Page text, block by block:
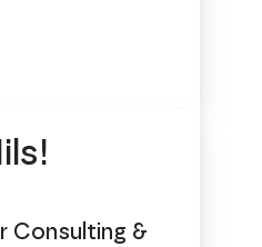
Consulting &